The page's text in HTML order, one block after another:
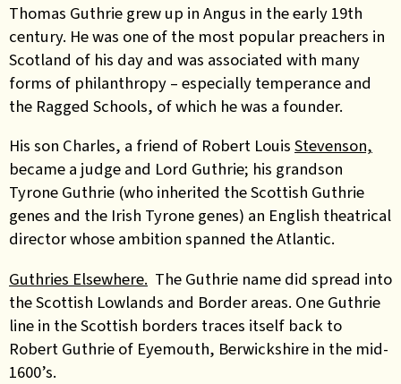
Thomas Guthrie grew up in Angus in the early 19th
century. He was one of the most popular preachers in
Scotland of his day and was associated with many
forms of philanthropy – especially temperance and
the Ragged Schools, of which he was a founder.
His son Charles, a friend of Robert Louis Stevenson,
became a judge and Lord Guthrie; his grandson
Tyrone Guthrie (who inherited the Scottish Guthrie
genes and the Irish Tyrone genes) an English theatrical
director whose ambition spanned the Atlantic.
Guthries Elsewhere. The Guthrie name did spread into
the Scottish Lowlands and Border areas. One Guthrie
line in the Scottish borders traces itself back to
Robert Guthrie of Eyemouth, Berwickshire in the mid-
1600’s.